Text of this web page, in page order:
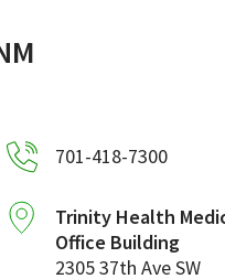
701-418-7300
Trinity Health
Office Building
2305 37th Ave SW